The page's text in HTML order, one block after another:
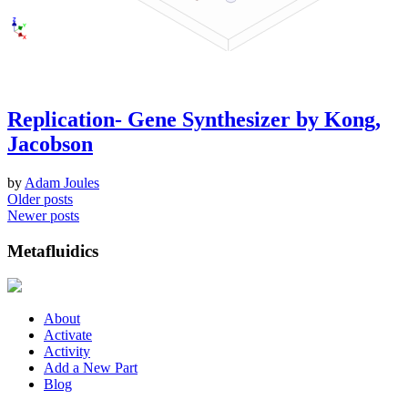
Replication- Gene Synthesizer by Kong,
Jacobson
by Adam Joules
Posts
navigation
Older posts
Newer posts
Metafluidics
About
Activate
Activity
Add a New Part
Blog